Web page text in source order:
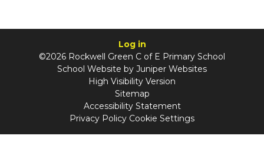
Log in
©2026 Rockwell Green C of E Primary School
School Website by Juniper Websites
High Visibility Version
Sitemap
Accessibility Statement
Privacy Policy Cookie Settings